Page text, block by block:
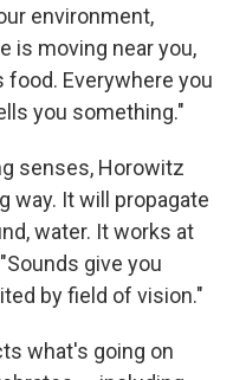
environment,
is moving near you,
Everywhere you
you something."
senses, Horowitz
way. It will propagate
water. It works at
give you
by field of vision."
what's going on